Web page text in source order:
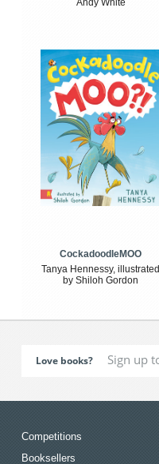
Andy White
CockadoodleMOO
Tanya Hennessy, illustrated
by Shiloh Gordon
Love books?
Competitions
Booksellers